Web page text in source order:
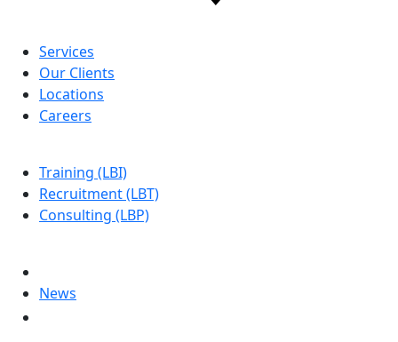
Services
Our Clients
Locations
Careers
Training (LBI)
Recruitment (LBT)
Consulting (LBP)
News